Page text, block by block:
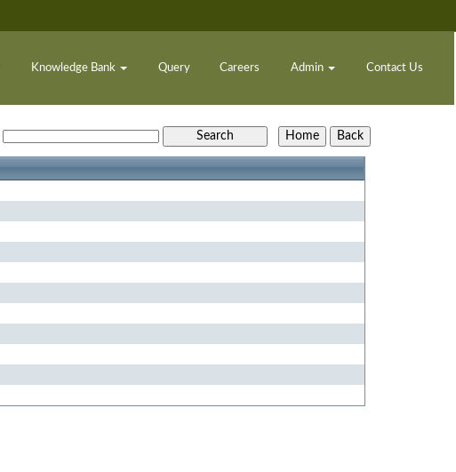
Knowledge Bank Query Careers Admin Contact Us